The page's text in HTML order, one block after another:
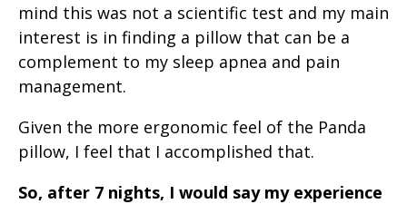
mind this was not a scientific test and my main
interest is in finding a pillow that can be a
complement to my sleep apnea and pain
management.
Given the more ergonomic feel of the Panda
pillow, I feel that I accomplished that.
So, after 7 nights, I would say my experience